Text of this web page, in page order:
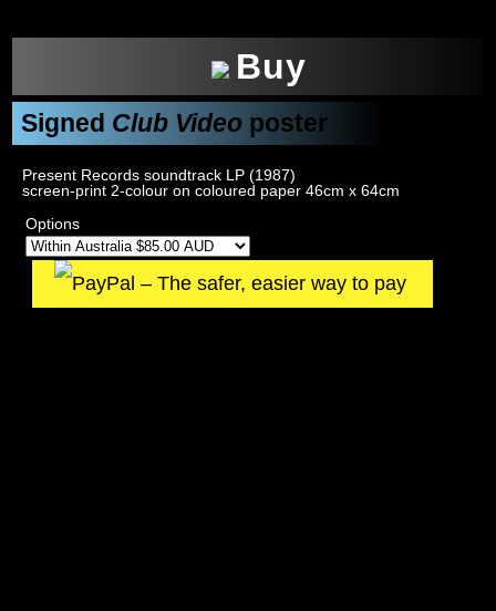
Buy
Signed Club Video poster
Present Records soundtrack LP (1987)
screen-print 2-colour on coloured paper 46cm x 64cm
Options